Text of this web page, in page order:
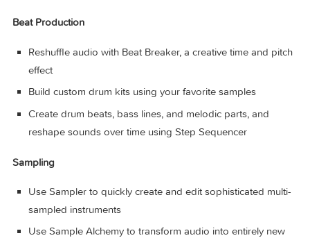
Synth Player, Bass Player, Keyboard Player, Acoustic
Drummer, Electronic Drummer, and Percussionist offer a
wide range of genres and distinct playing styles
Beat Production
Reshuffle audio with Beat Breaker, a creative time and
Build custom drum kits using your favorite samples
Create drum beats, bass lines, and melodic parts, and